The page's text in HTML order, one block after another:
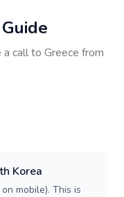
call to Greece from
Korea
mobile). This is